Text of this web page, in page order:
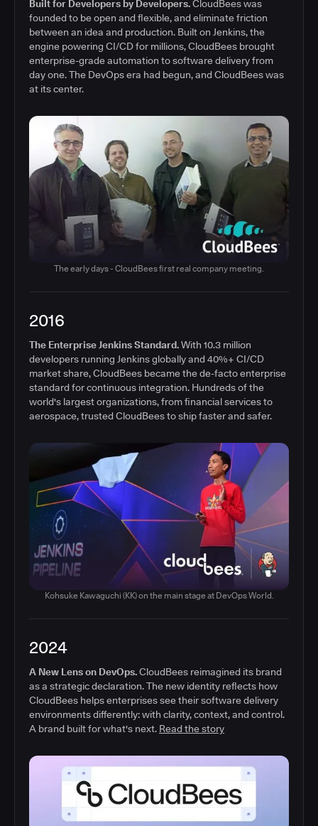
Built for Developers by Developers.CloudBees was
founded to be open and flexible, and eliminate friction
between an idea and production. Built on Jenkins, the
engine powering CI/CD for millions, CloudBees brought
enterprise-grade automation to software delivery from
day one. The DevOps era had begun, and CloudBees was
at its center.
The early days - CloudBees first real company meeting.
2016
The Enterprise Jenkins Standard.With 10.3 million
developers running Jenkins globally and 40%+ CI/CD
market share, CloudBees became the de-facto enterprise
standard for continuous integration. Hundreds of the
world's largest organizations, from financial services to
aerospace, trusted CloudBees to ship faster and safer.
Kohsuke Kawaguchi (KK) on the main stage at DevOps World.
2024
A New Lens on DevOps.CloudBees reimagined its brand
as a strategic declaration. The new identity reflects how
CloudBees helps enterprises see their software delivery
environments differently: with clarity, context, and control.
A brand built for what's next. Read the story